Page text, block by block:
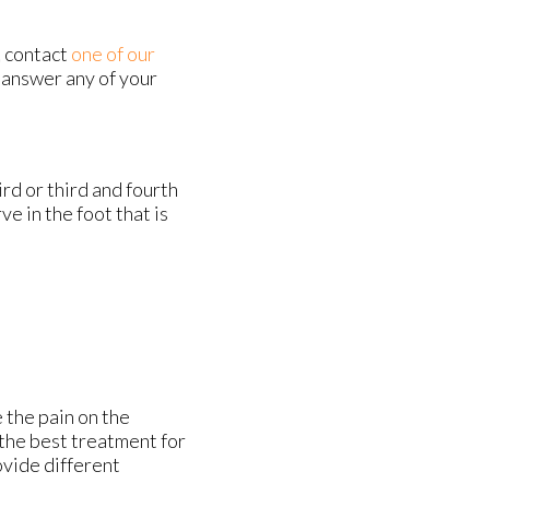
contact one of our
any of your
or third and fourth
in the foot that is
pain on the
best treatment for
different